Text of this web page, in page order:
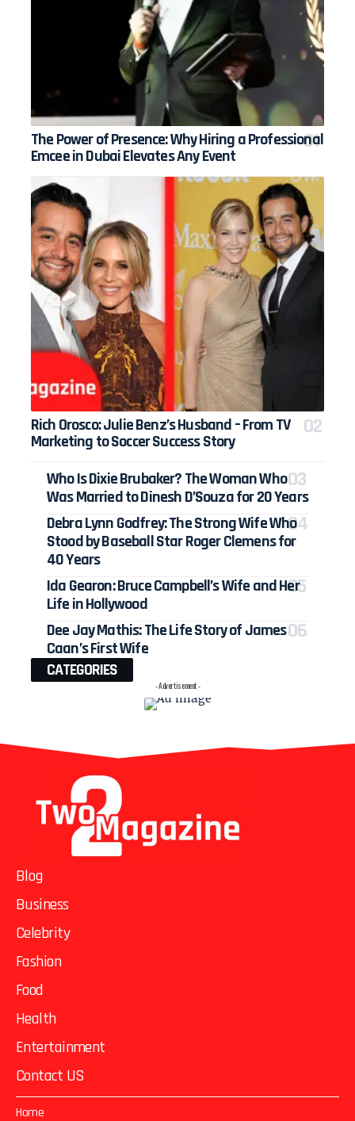
The Power of Presence: Why Hiring a Professional
Emcee in Dubai Elevates Any Event
Rich Orosco: Julie Benz’s Husband – From TV
Marketing to Soccer Success Story
Who Is Dixie Brubaker? The Woman Who
Was Married to Dinesh D’Souza for 20 Years
Debra Lynn Godfrey: The Strong Wife Who
Stood by Baseball Star Roger Clemens for
40 Years
Ida Gearon: Bruce Campbell’s Wife and Her
Life in Hollywood
Dee Jay Mathis: The Life Story of James
Caan’s First Wife
CATEGORIES
- Advertisement -
Blog
Business
Celebrity
Fashion
Food
Health
Entertainment
Contact US
Home